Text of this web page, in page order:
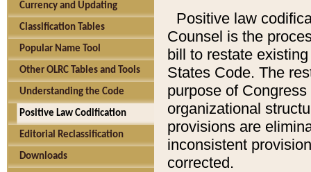
Currency and Updating
Classification Tables
Popular Name Tool
Other OLRC Tables and Tools
Understanding the Code
Positive Law Codification
Editorial Reclassification
Downloads
Positive law
Counsel is the
bill to restate
States Code. The
purpose of
organizational
provisions are
inconsistent
corrected.